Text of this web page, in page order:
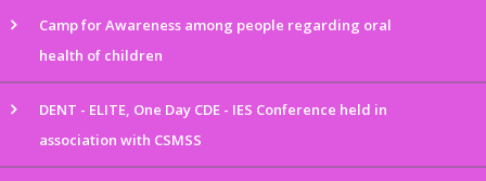
Camp for Awareness among people regarding oral
health of children
DENT - ELITE, One Day CDE - IES Conference held in
association with CSMSS